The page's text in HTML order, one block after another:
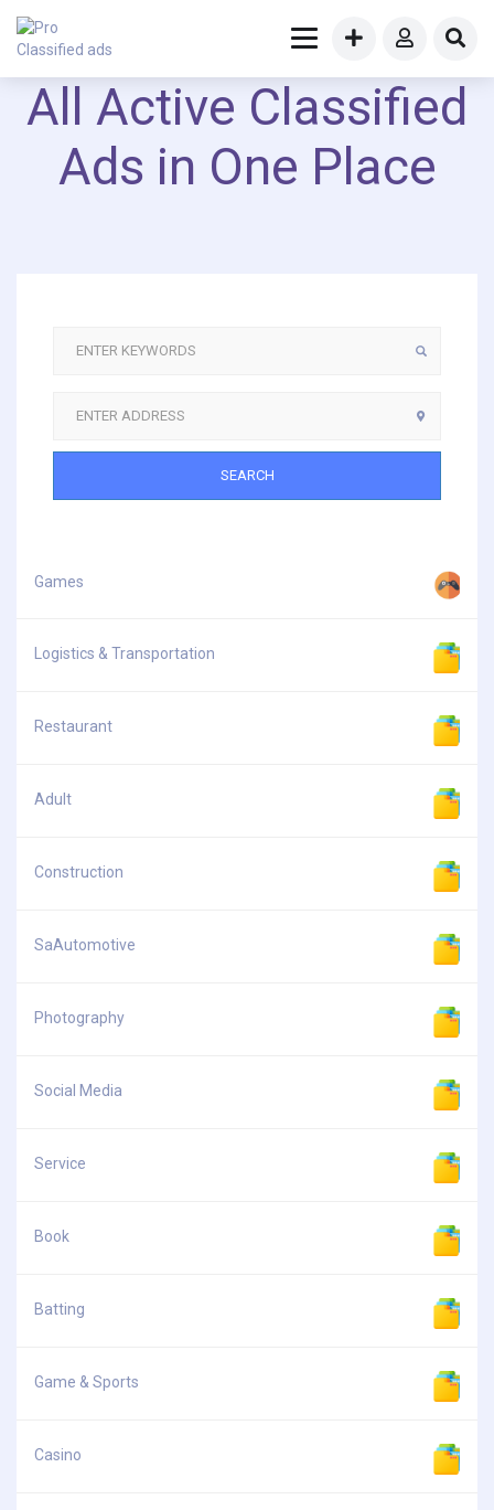
All Active Classified
Ads in One Place
SEARCH
Games
Logistics & Transportation
Restaurant
Adult
Construction
SaAutomotive
Photography
Social Media
Service
Book
Batting
Game & Sports
Casino